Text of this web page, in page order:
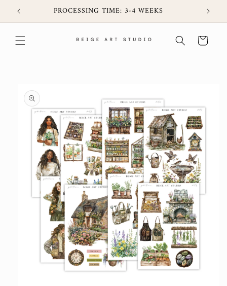
Skip to
content
PROCESSING TIME: 3-4 WEEKS
Cart
product
information